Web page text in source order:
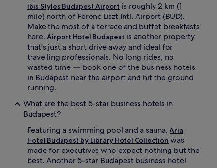
ibis Styles Budapest Airport is roughly 2 km (1
mile) north of Ferenc Liszt Intl. Airport (BUD).
Make the most of a terrace and buffet breakfasts
here. Airport Hotel Budapest is another property
that's just a short drive away and ideal for
travelling professionals. No long rides, no
wasted time — book one of the business hotels
in Budapest near the airport and hit the ground
running.
What are the best 5-star business hotels in
Budapest?
Featuring a swimming pool and a sauna, Aria
Hotel Budapest by Library Hotel Collection was
made for executives who expect nothing but the
best. Another 5-star Budapest business hotel